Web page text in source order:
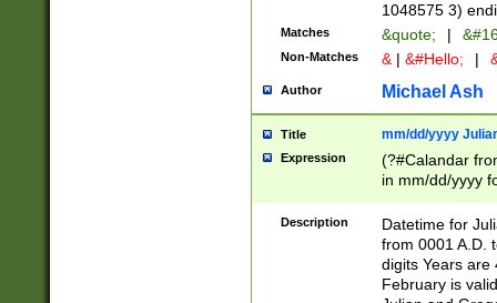
1048575 3)
Matches &quote; |
Non-Matches & | &#Hello; |
Author Michael Ash
Title mm/dd/yyyy
Expression
(?#Calandar
in mm/dd/yyyy
<sep>[-./
days from 1752
in the same
=\d) # the
Description
Datetime for
from 0001 A.D.
digits Years are
February is